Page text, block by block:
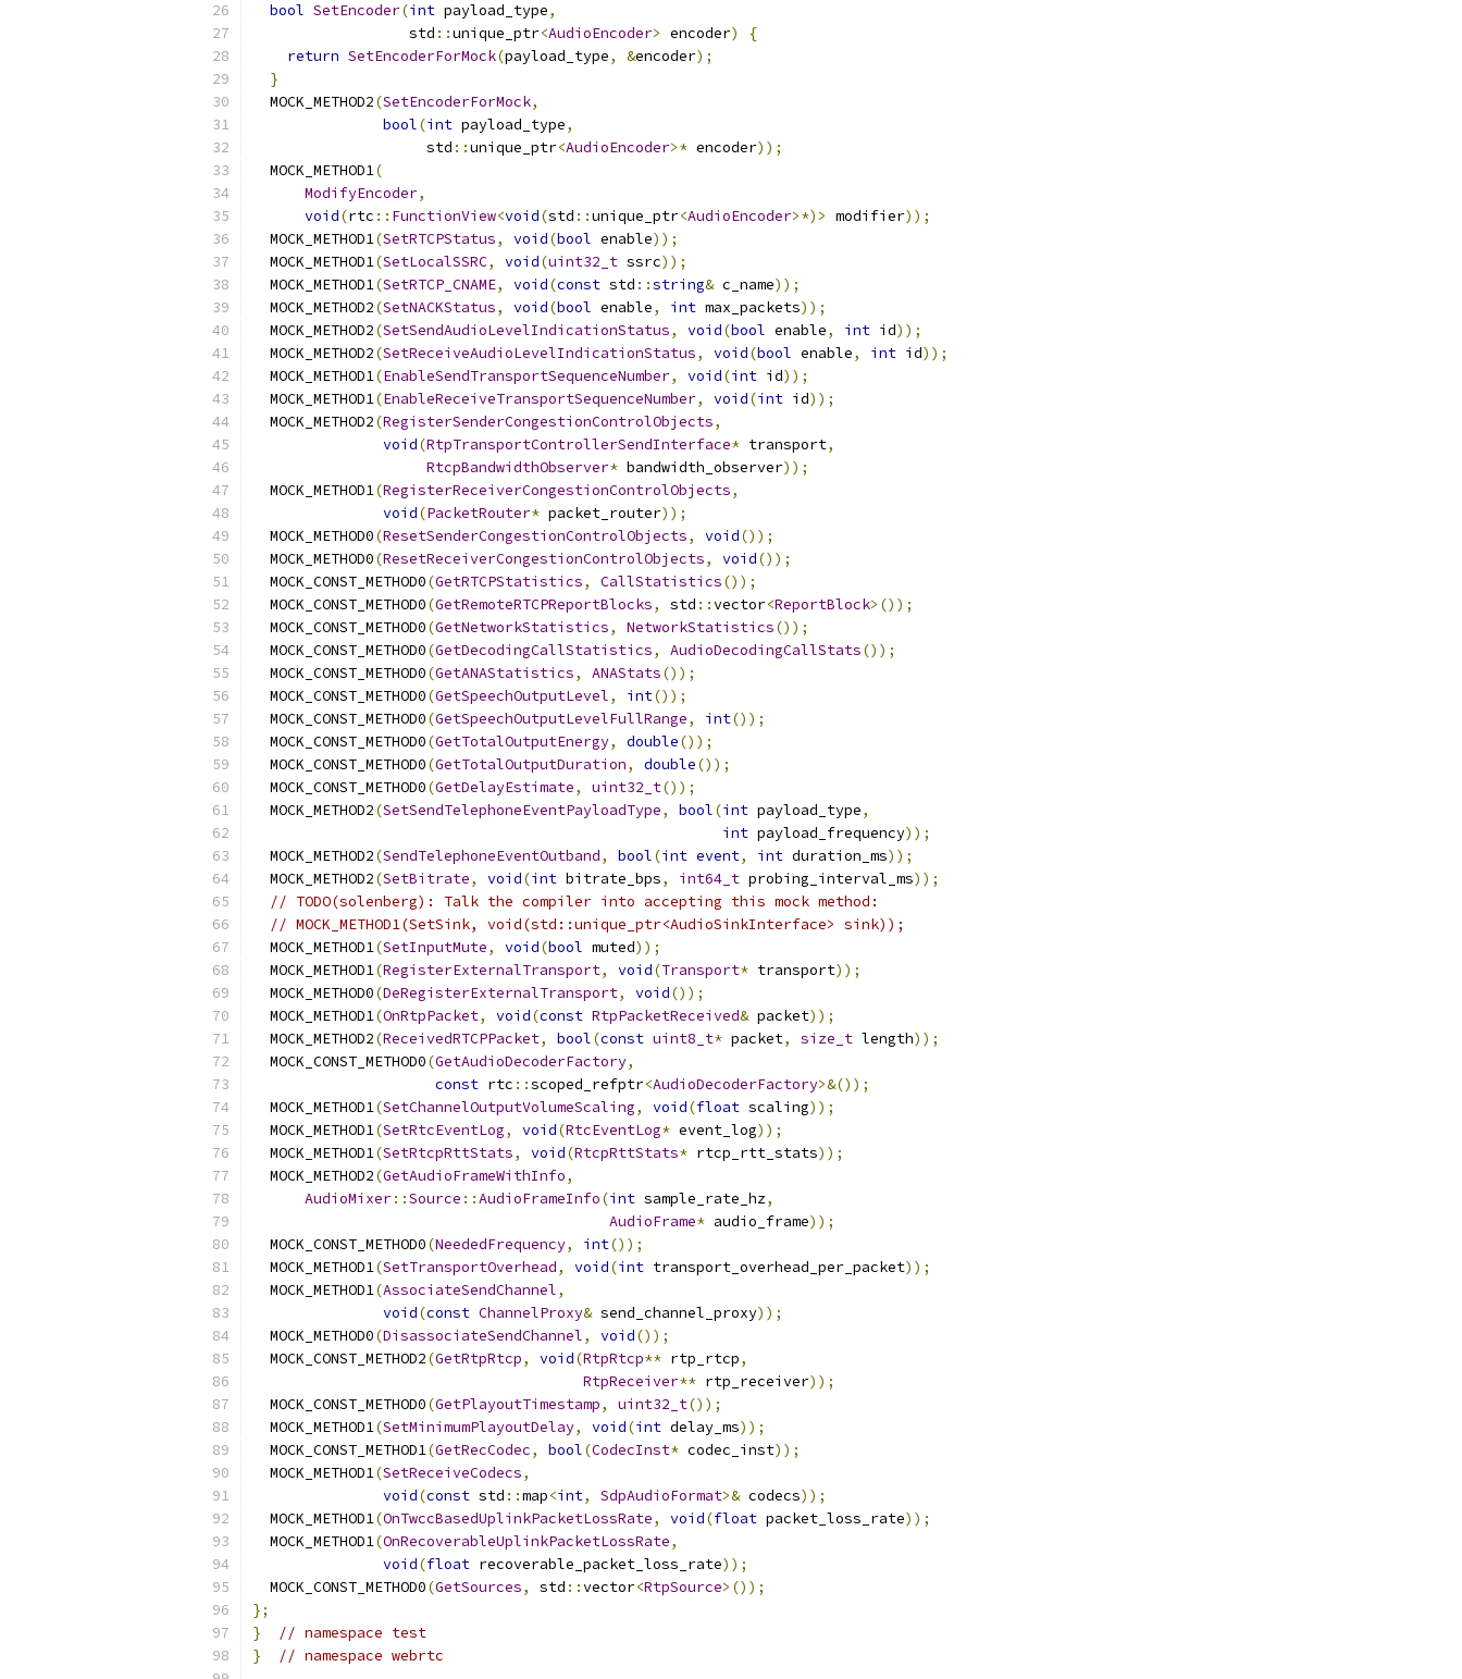
bool SetEncoder(int payload_type,
                  std
::unique_ptr<AudioEncoder> encoder)
{
return SetEncoderForMock(payload_type, &encoder);
}
  MOCK_METHOD2
(SetEncoderForMock,
bool(int payload_type,
                    std
::unique_ptr<AudioEncoder>* encoder));
  MOCK_METHOD1
(
ModifyEncoder,
void(rtc :: FunctionView<void(std ::unique_ptr<AudioEncoder>*)> modifier));
  MOCK_METHOD1
(SetRTCPStatus, void(bool enable));
  MOCK_METHOD1
(SetLocalSSRC, void(uint32_t ssrc));
  MOCK_METHOD1
(SetRTCP_CNAME, void(const std ::string& c_name));
  MOCK_METHOD2
(SetNACKStatus, void(bool enable, int max_packets));
  MOCK_METHOD2
(SetSendAudioLevelIndicationStatus, void(bool enable, int id));
  MOCK_METHOD2
(SetReceiveAudioLevelIndicationStatus, void(bool enable, int id));
  MOCK_METHOD1
(EnableSendTransportSequenceNumber, void(int id));
  MOCK_METHOD1
(EnableReceiveTransportSequenceNumber, void(int id));
  MOCK_METHOD2
(RegisterSenderCongestionControlObjects,
void(RtpTransportControllerSendInterface* transport,
RtcpBandwidthObserver* bandwidth_observer));
  MOCK_METHOD1
(RegisterReceiverCongestionControlObjects,
void(PacketRouter* packet_router));
  MOCK_METHOD0
(ResetSenderCongestionControlObjects, void());
  MOCK_METHOD0
(ResetReceiverCongestionControlObjects, void());
  MOCK_CONST_METHOD0
(GetRTCPStatistics, CallStatistics());
  MOCK_CONST_METHOD0
(GetRemoteRTCPReportBlocks, std ::vector<ReportBlock>());
  MOCK_CONST_METHOD0
(GetNetworkStatistics, NetworkStatistics());
  MOCK_CONST_METHOD0
(GetDecodingCallStatistics, AudioDecodingCallStats());
  MOCK_CONST_METHOD0
(GetANAStatistics, ANAStats());
  MOCK_CONST_METHOD0
(GetSpeechOutputLevel, int());
  MOCK_CONST_METHOD0
(GetSpeechOutputLevelFullRange, int());
  MOCK_CONST_METHOD0
(GetTotalOutputEnergy, double());
  MOCK_CONST_METHOD0
(GetTotalOutputDuration, double());
  MOCK_CONST_METHOD0
(GetDelayEstimate, uint32_t());
  MOCK_METHOD2
(SetSendTelephoneEventPayloadType, bool(int payload_type,
int payload_frequency));
  MOCK_METHOD2
(SendTelephoneEventOutband, bool(int event, int duration_ms));
  MOCK_METHOD2
(SetBitrate, void(int bitrate_bps, int64_t probing_interval_ms));
// TODO(solenberg): Talk the compiler into accepting this mock method:
// MOCK_METHOD1(SetSink, void(std::unique_ptr<AudioSinkInterface> sink));
  MOCK_METHOD1
(SetInputMute, void(bool muted));
  MOCK_METHOD1
(RegisterExternalTransport, void(Transport* transport));
  MOCK_METHOD0
(DeRegisterExternalTransport, void());
  MOCK_METHOD1
(OnRtpPacket, void(const RtpPacketReceived& packet));
  MOCK_METHOD2
(ReceivedRTCPPacket, bool(const uint8_t* packet, size_t length));
  MOCK_CONST_METHOD0
(GetAudioDecoderFactory,
const rtc ::scoped_refptr<AudioDecoderFactory>&());
  MOCK_METHOD1
(SetChannelOutputVolumeScaling, void(float scaling));
  MOCK_METHOD1
(SetRtcEventLog, void(RtcEventLog* event_log));
  MOCK_METHOD1
(SetRtcpRttStats, void(RtcpRttStats* rtcp_rtt_stats));
  MOCK_METHOD2
(GetAudioFrameWithInfo,
AudioMixer::Source ::AudioFrameInfo(int sample_rate_hz,
AudioFrame* audio_frame));
  MOCK_CONST_METHOD0
(NeededFrequency, int());
  MOCK_METHOD1
(SetTransportOverhead, void(int transport_overhead_per_packet));
  MOCK_METHOD1
(AssociateSendChannel,
void(const ChannelProxy& send_channel_proxy));
  MOCK_METHOD0
(DisassociateSendChannel, void());
  MOCK_CONST_METHOD2
(GetRtpRtcp, void(RtpRtcp** rtp_rtcp,
RtpReceiver** rtp_receiver));
  MOCK_CONST_METHOD0
(GetPlayoutTimestamp, uint32_t());
  MOCK_METHOD1
(SetMinimumPlayoutDelay, void(int delay_ms));
  MOCK_CONST_METHOD1
(GetRecCodec, bool(CodecInst* codec_inst));
  MOCK_METHOD1
(SetReceiveCodecs,
void(const std ::map<int, SdpAudioFormat>& codecs));
  MOCK_METHOD1
(OnTwccBasedUplinkPacketLossRate, void(float packet_loss_rate));
  MOCK_METHOD1
(OnRecoverableUplinkPacketLossRate,
void(float recoverable_packet_loss_rate));
  MOCK_CONST_METHOD0
(GetSources, std ::vector<RtpSource>());
};
}
// namespace test
}
// namespace webrtc